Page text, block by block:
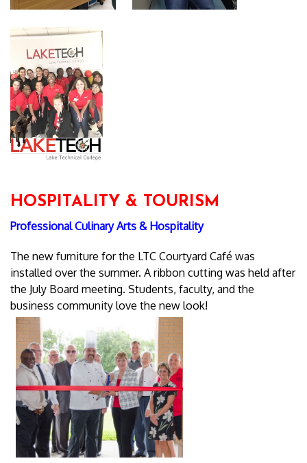
HOSPITALITY & TOURISM
Professional Culinary Arts & Hospitality
The new furniture for the LTC Courtyard Café was
installed over the summer. A ribbon cutting was held after
the July Board meeting. Students, faculty, and the
business community love the new look!